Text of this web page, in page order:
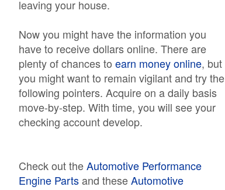
leaving your house.
Now you might have the information you
have to receive dollars online. There are
plenty of chances to earn money online, but
you might want to remain vigilant and try the
following pointers. Acquire on a daily basis
move-by-step. With time, you will see your
checking account develop.
Check out theAutomotive Performance
Engine Partsand theseAutomotive